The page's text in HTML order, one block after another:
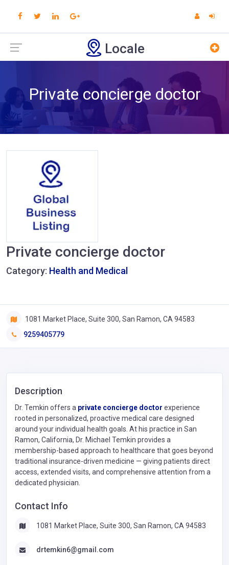
Locale
Private concierge doctor
Private concierge doctor
Category: Health and Medical
1081 Market Place, Suite 300, San Ramon, CA 94583
9259405779
Description
Dr. Temkin offers a private concierge doctor experience
rooted in personalized, proactive medical care designed
around your individual health goals. At his practice in San
Ramon, California, Dr. Michael Temkin provides a
membership-based approach to healthcare that goes beyond
traditional insurance-driven medicine — giving patients direct
access, extended visits, and comprehensive attention from a
dedicated physician.
Contact Info
1081 Market Place, Suite 300, San Ramon, CA 94583
drtemkin6@gmail.com